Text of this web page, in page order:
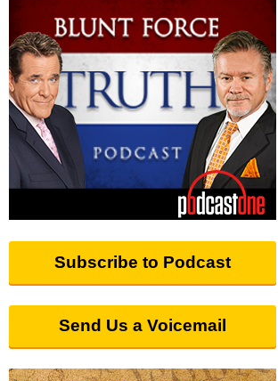
Subscribe to Podcast
Send Us a Voicemail